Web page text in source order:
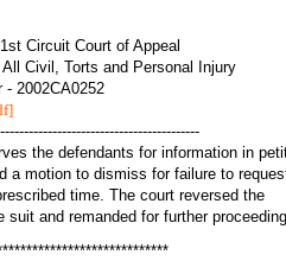
Circuit Court of Appeal
All Civil, Torts and Personal Injury
- 2002CA0252
the defendants for information in
a motion to dismiss for failure to
time. The court reversed the
suit and remanded for further